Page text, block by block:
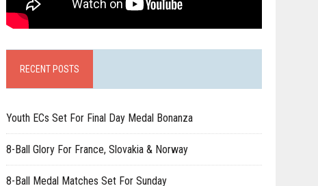
RECENT POSTS
Youth ECs Set For Final Day Medal Bonanza
8-Ball Glory For France, Slovakia & Norway
8-Ball Medal Matches Set For Sunday